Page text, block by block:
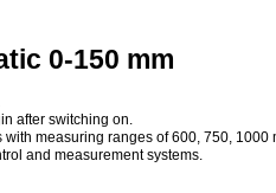
0-150 mm
after switching on.
measuring ranges of 600, 750, 1000
and measurement systems.